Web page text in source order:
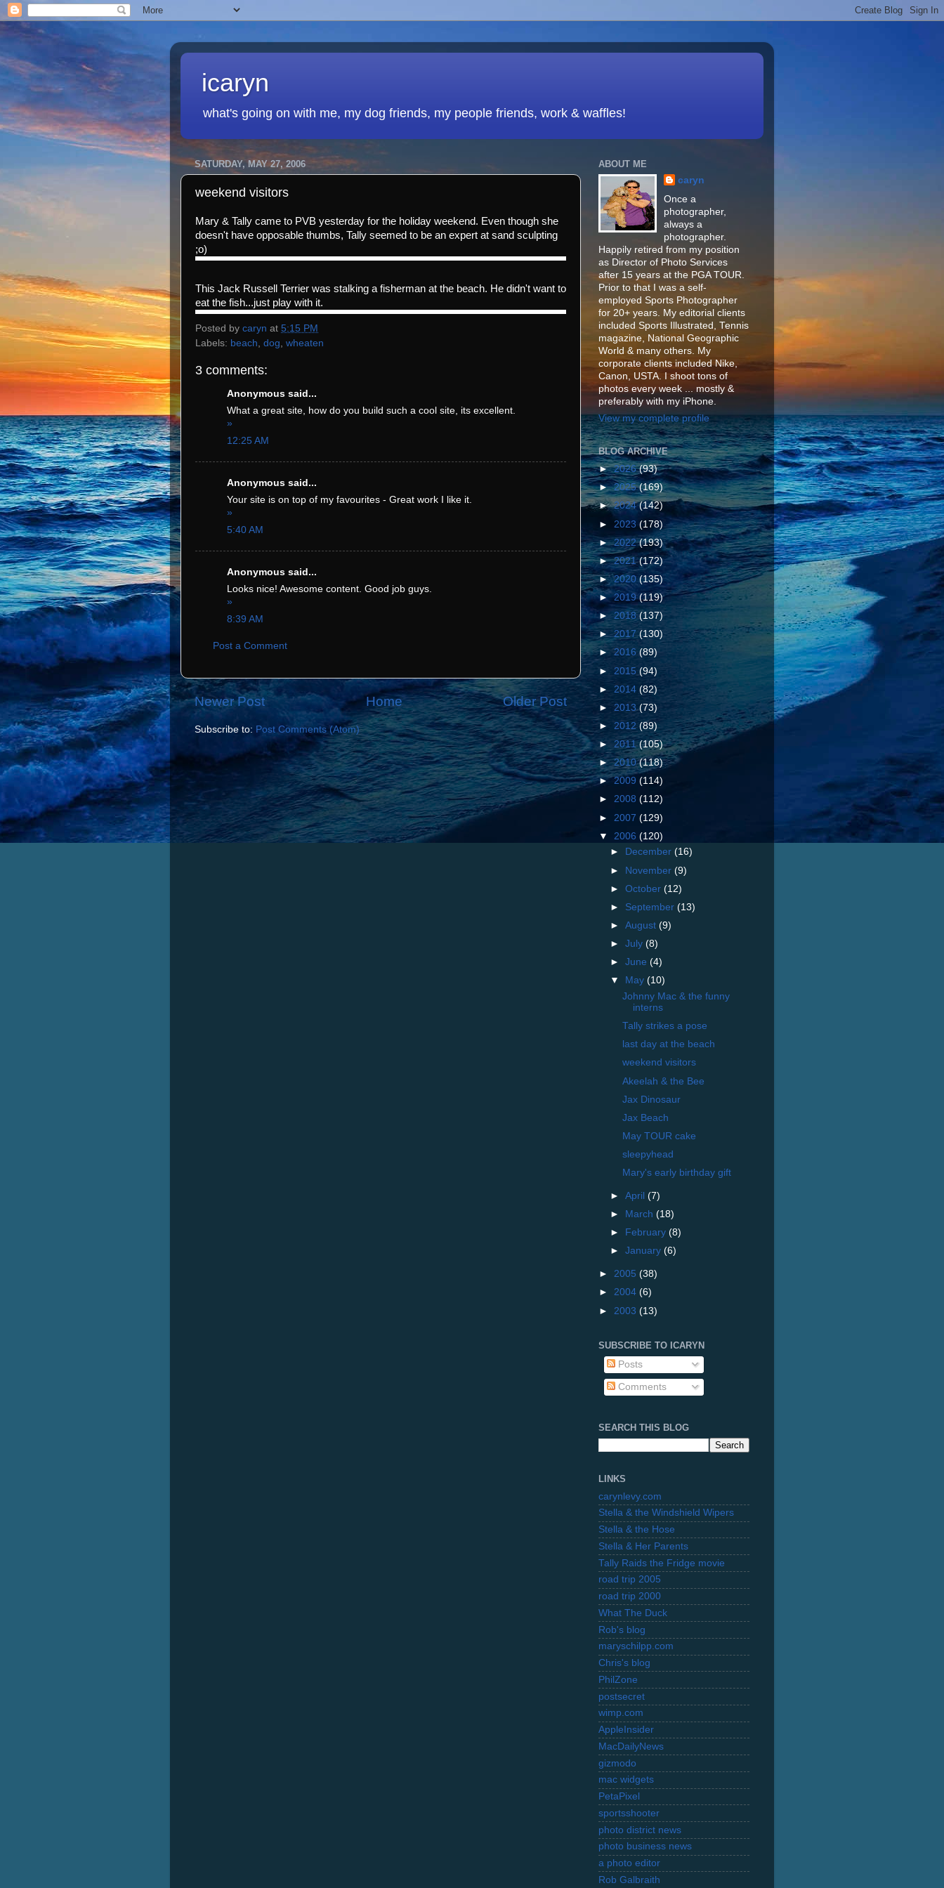
icaryn
what's going on with me, my dog friends, my people friends, work & waffles!
SATURDAY, MAY 27, 2006
weekend visitors
Mary & Tally came to PVB yesterday for the holiday weekend. Even though she
doesn't have opposable thumbs, Tally seemed to be an expert at sand sculpting
;o)
This Jack Russell Terrier was stalking a fisherman at the beach. He didn't want to
eat the fish...just play with it.
Posted by caryn at 5:15 PM
Labels: beach, dog, wheaten
3 comments:
Anonymous said...
What a great site, how do you build such a cool site, its excellent.
»
12:25 AM
Anonymous said...
Your site is on top of my favourites - Great work I like it.
»
5:40 AM
Anonymous said...
Looks nice! Awesome content. Good job guys.
»
8:39 AM
Post a Comment
Newer Post Older Post
Home
Subscribe to: Post Comments (Atom)
ABOUT ME
caryn
Once a
photographer,
always a
photographer.
Happily retired from my position
as Director of Photo Services
after 15 years at the PGA TOUR.
Prior to that I was a self-
employed Sports Photographer
for 20+ years. My editorial clients
included Sports Illustrated, Tennis
magazine, National Geographic
World & many others. My
corporate clients included Nike,
Canon, USTA. I shoot tons of
photos every week ... mostly &
preferably with my iPhone.
View my complete profile
BLOG ARCHIVE
►2026(93)
►2025(169)
►2024(142)
► 2023 (178)
►2022(193)
►2021(172)
►2020(135)
►2019(119)
► 2018(137)
►2017(130)
►2016 (89)
► 2015 (94)
► 2014 (82)
► 2013(73)
► 2012 (89)
► 2011(105)
►2010(118)
►2009 (114)
► 2008 (112)
► 2007 (129)
▼ 2006 (120)
►
December(16)
► November(9)
►October(12)
► September(13)
►August(9)
►July(8)
►June(4)
▼
May(10)
Johnny Mac & the funny
interns
Tally strikes a pose
last day at the beach
weekend visitors
Akeelah & the Bee
Jax Dinosaur
Jax Beach
May TOUR cake
sleepyhead
Mary's early birthday gift
►April(7)
►
March(18)
►
February(8)
►January(6)
► 2005 (38)
► 2004 (6)
► 2003 (13)
SUBSCRIBE TO ICARYN
Posts
Comments
SEARCH THIS BLOG
LINKS
carynlevy.com
Stella & the Windshield Wipers
Stella & the Hose
Stella & Her Parents
Tally Raids the Fridge movie
road trip 2005
road trip 2000
What The Duck
Rob's blog
maryschilpp.com
Chris's blog
PhilZone
postsecret
wimp.com
AppleInsider
MacDailyNews
gizmodo
mac widgets
PetaPixel
sportsshooter
photo district news
photo business news
a photo editor
Rob Galbraith